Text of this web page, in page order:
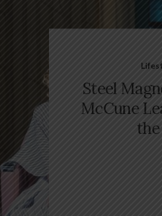
Steel
McCune